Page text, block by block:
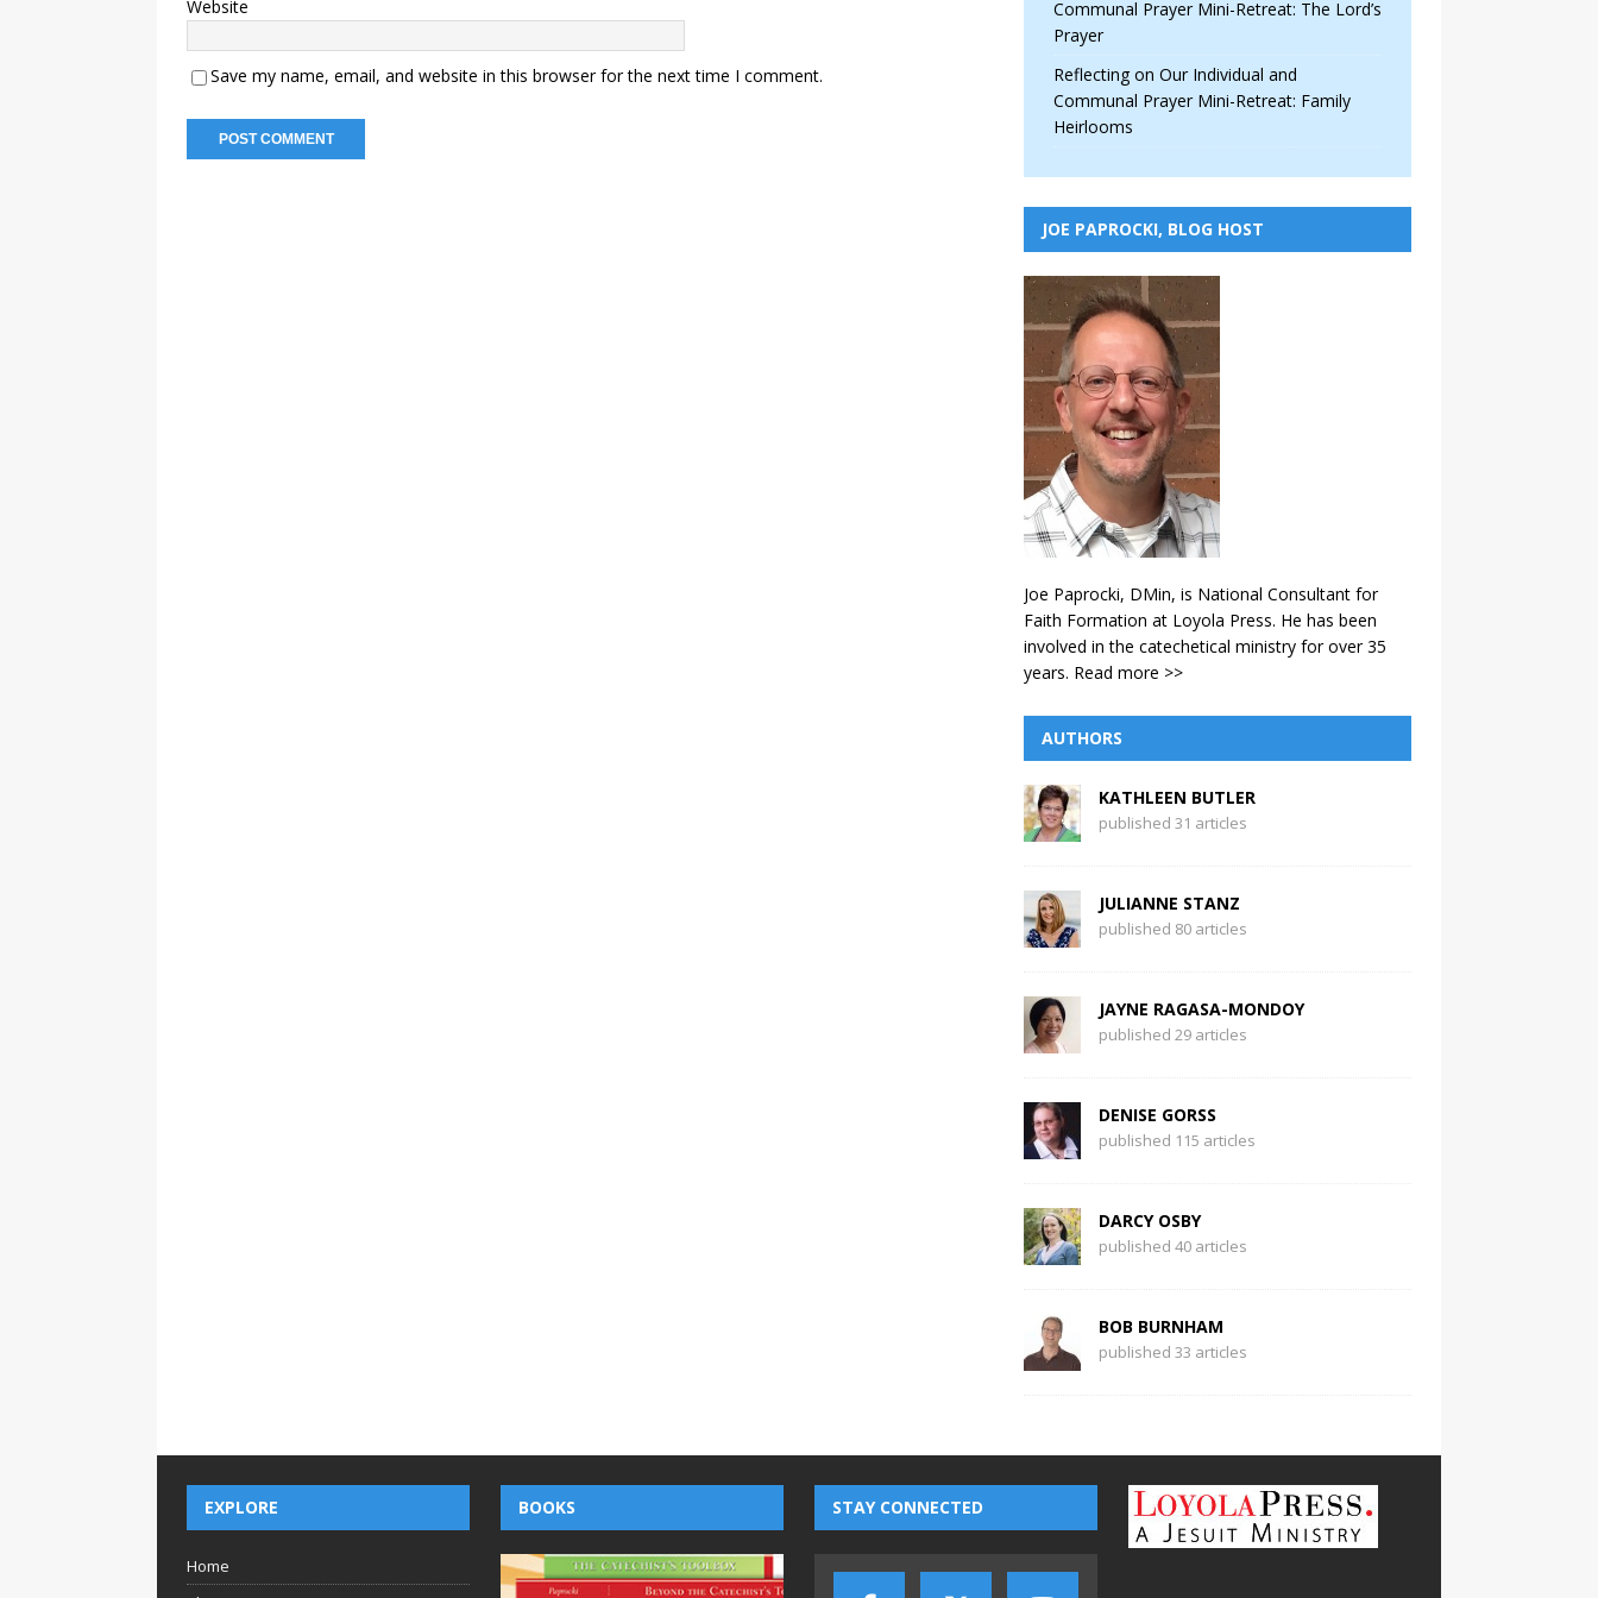
Website
Save my name, email, and website in this browser for the next time I comment.
Communal Prayer Mini-Retreat: The Lord’s
Prayer
Reflecting on Our Individual and
Communal Prayer Mini-Retreat: Family
Heirlooms
JOE PAPROCKI, BLOG HOST
Joe Paprocki, DMin, is National Consultant for
Faith Formation at Loyola Press. He has been
involved in the catechetical ministry for over 35
years. Read more >>
AUTHORS
KATHLEEN BUTLER
published 31 articles
JULIANNE STANZ
published 80 articles
JAYNE RAGASA-MONDOY
published 29 articles
DENISE GORSS
published 115 articles
DARCY OSBY
published 40 articles
BOB BURNHAM
published 33 articles
EXPLORE
Home
BOOKS STAY CONNECTED